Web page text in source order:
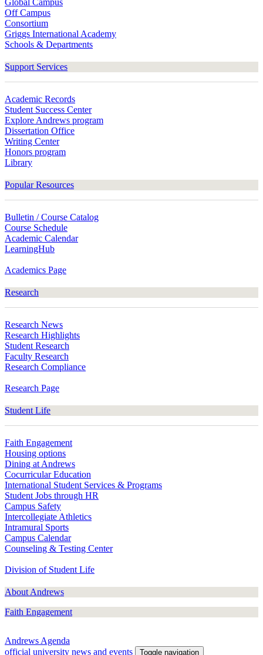
Global Campus
Off Campus
Consortium
Griggs International Academy
Schools & Departments
Support Services
Academic Records
Student Success Center
Explore Andrews program
Dissertation Office
Writing Center
Honors program
Library
Popular Resources
Bulletin / Course Catalog
Course Schedule
Academic Calendar
LearningHub
Academics Page
Research
Research News
Research Highlights
Student Research
Faculty Research
Research Compliance
Research Page
Student Life
Faith Engagement
Housing options
Dining at Andrews
Cocurricular Education
International Student Services & Programs
Student Jobs through HR
Campus Safety
Intercollegiate Athletics
Intramural Sports
Campus Calendar
Counseling & Testing Center
Division of Student Life
About Andrews
Faith Engagement
Andrews Agenda
official university news and events
Toggle navigation